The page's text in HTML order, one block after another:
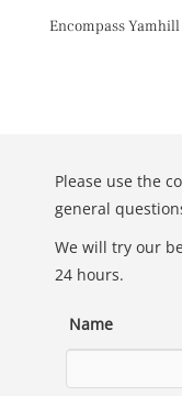
Encompass
Please use the
general
We will try our
24 hours.
Name